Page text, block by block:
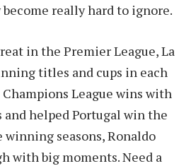
really hard to ignore.
in the Premier League, La
titles and cups in each
League wins with
helped Portugal win the
seasons, Ronaldo
with big moments. Need a